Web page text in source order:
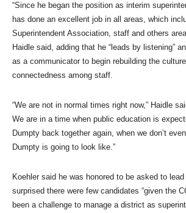
“Since he began the position as interim
has done an excellent job in all areas, which
Superintendent Association, staff and others
Haidle said, adding that he “leads by listening”
as a communicator to begin rebuilding the
connectedness among staff.
“We are not in normal times right now,” Haidle
We are in a time when public education is
Dumpty back together again, when we don’t
Dumpty is going to look like.”
Koehler said he was honored to be asked to
surprised there were few candidates “given the
been a challenge to manage a district as